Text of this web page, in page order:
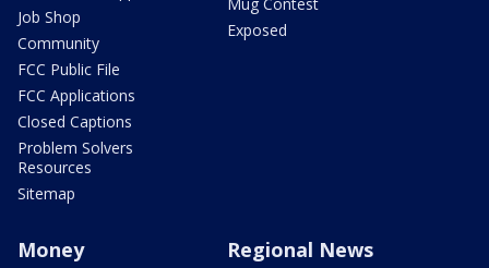
Job Shop
Community
FCC Public File
FCC Applications
Closed Captions
Problem Solvers
Resources
Sitemap
Exposed
Money Regional News